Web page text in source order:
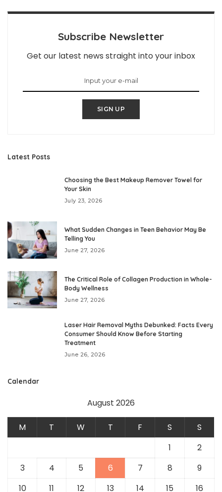
Subscribe Newsletter
Get our latest news straight into your inbox
SIGN UP
Latest Posts
Choosing the Best Makeup Remover Towel for
Your Skin
July 23, 2026
What Sudden Changes in Teen Behavior May Be
Telling You
June 27, 2026
The Critical Role of Collagen Production in Whole-
Body Wellness
June 27, 2026
Laser Hair Removal Myths Debunked: Facts Every
Consumer Should Know Before Starting
Treatment
June 26, 2026
Calendar
August 2026
M T W T F S
S
1
2
3
4 5 6 7 8
9
10
11 12 13 14 15 16